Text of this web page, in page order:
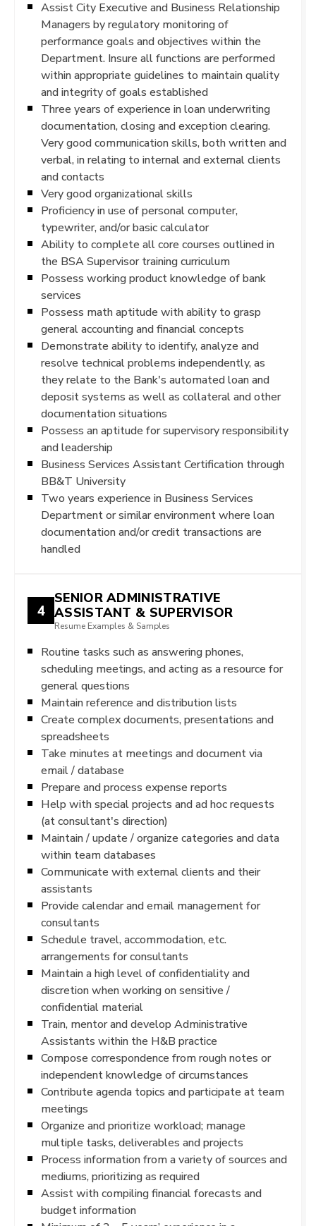
Assist City Executive and Business Relationship
Managers by regulatory monitoring of
performance goals and objectives within the
Department. Insure all functions are performed
within appropriate guidelines to maintain quality
and integrity of goals established
Three years of experience in loan underwriting
documentation, closing and exception clearing.
Very good communication skills, both written and
verbal, in relating to internal and external clients
and contacts
Very good organizational skills
Proficiency in use of personal computer,
typewriter, and/or basic calculator
Ability to complete all core courses outlined in
the BSA Supervisor training curriculum
Possess working product knowledge of bank
services
Possess math aptitude with ability to grasp
general accounting and financial concepts
Demonstrate ability to identify, analyze and
resolve technical problems independently, as
they relate to the Bank's automated loan and
deposit systems as well as collateral and other
documentation situations
Possess an aptitude for supervisory responsibility
and leadership
Business Services Assistant Certification through
BB&T University
Two years experience in Business Services
Department or similar environment where loan
documentation and/or credit transactions are
handled
4
SENIOR ADMINISTRATIVE
ASSISTANT & SUPERVISOR
Resume Examples & Samples
Routine tasks such as answering phones,
scheduling meetings, and acting as a resource for
general questions
Maintain reference and distribution lists
Create complex documents, presentations and
spreadsheets
Take minutes at meetings and document via
email / database
Prepare and process expense reports
Help with special projects and ad hoc requests
(at consultant's direction)
Maintain / update / organize categories and data
within team databases
Communicate with external clients and their
assistants
Provide calendar and email management for
consultants
Schedule travel, accommodation, etc.
arrangements for consultants
Maintain a high level of confidentiality and
discretion when working on sensitive /
confidential material
Train, mentor and develop Administrative
Assistants within the H&B practice
Compose correspondence from rough notes or
independent knowledge of circumstances
Contribute agenda topics and participate at team
meetings
Organize and prioritize workload; manage
multiple tasks, deliverables and projects
Process information from a variety of sources and
mediums, prioritizing as required
Assist with compiling financial forecasts and
budget information